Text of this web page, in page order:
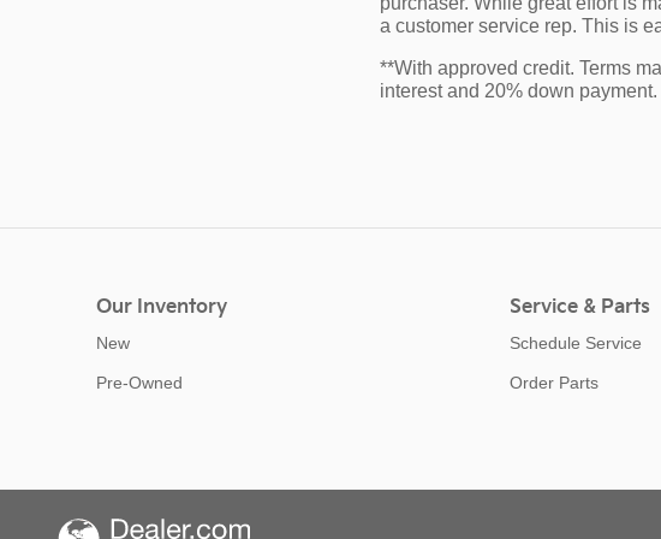
a customer service rep. This is
**With approved credit. Terms
interest and 20% down payment.
Our Inventory
New
Pre-Owned
Service & Parts
Schedule Service
Order Parts